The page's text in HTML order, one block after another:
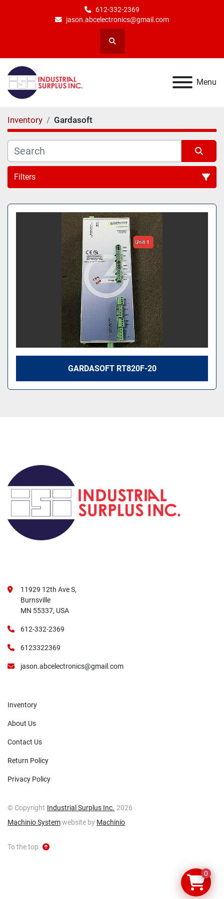
612-332-2369
jason.abcelectronics@gmail.com
Search
Menu
Inventory Gardasoft
Filters
All Categories
Sort by
GARDASOFT RT820F-20
11929 12th Ave S,
Burnsville
MN 55337, USA
612-332-2369
6123322369
jason.abcelectronics@gmail.com
Inventory
About Us
Contact Us
Return Policy
Privacy Policy
© Copyright Industrial Surplus Inc. 2026
Machinio Systemwebsite by Machinio
To the top
0